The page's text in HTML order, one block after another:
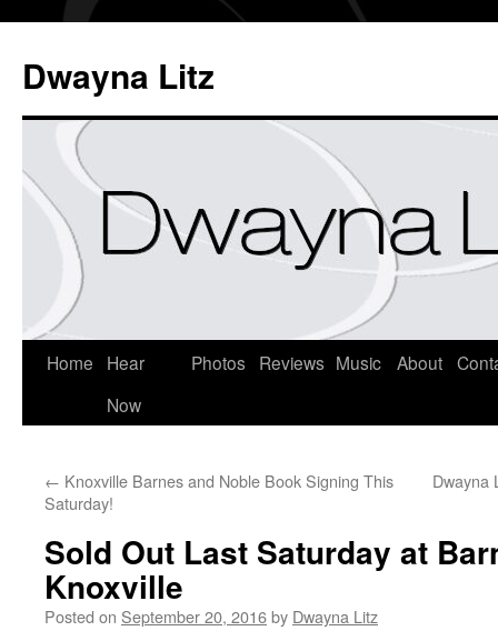
Dwayna Litz
Home
Hear
Now
Photos Reviews Music About
← Knoxville Barnes and Noble Book Signing This
Saturday!
Dwayna
Sold Out Last Saturday at
Knoxville
Posted on September 20, 2016by Dwayna Litz